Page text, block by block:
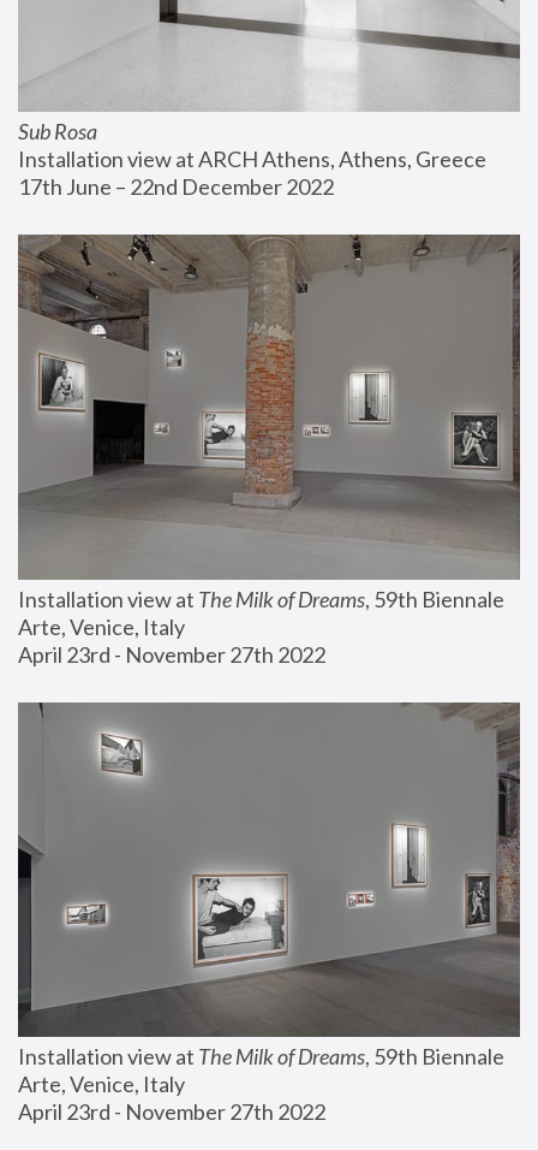
Sub Rosa
Installation view at ARCH Athens, Athens, Greece
17th June – 22nd December 2022
Installation view at The Milk of Dreams, 59th Biennale
Arte, Venice, Italy
April 23rd - November 27th 2022
Installation view at The Milk of Dreams, 59th Biennale
Arte, Venice, Italy
April 23rd - November 27th 2022